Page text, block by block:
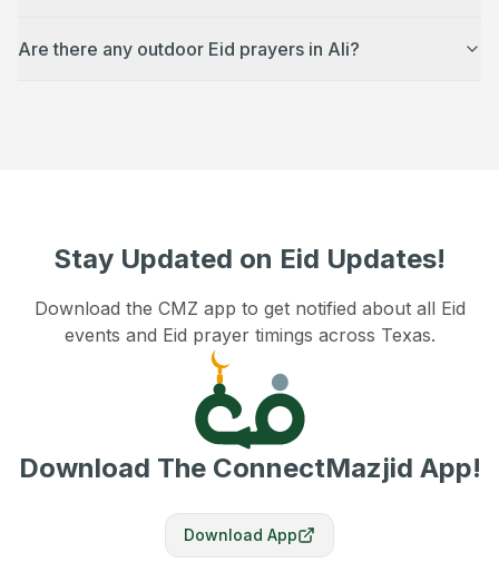
Are there any outdoor Eid prayers in Ali?
Stay Updated on Eid Updates!
Download the CMZ app to get notified about all Eid
events and Eid prayer timings across Texas.
Download The ConnectMazjid App!
Download App